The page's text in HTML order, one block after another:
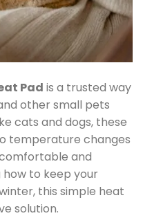
Pad is a trusted way
other small pets
cats and dogs, these
temperature changes
and
to keep your
this simple heat
solution.